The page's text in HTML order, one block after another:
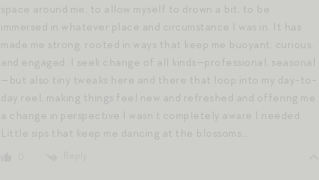
space around me, to allow myself to drown a bit, to be
immersed in whatever place and circumstance I was in. It has
made me strong, rooted in ways that keep me buoyant, curious,
and engaged. I seek change of all kinds—professional, seasonal
—but also tiny tweaks here and there that loop into my day-to-
day reel, making things feel new and refreshed and offering me
a change in perspective I wasn’t completely aware I needed.
Little sips that keep me dancing at the blossoms…